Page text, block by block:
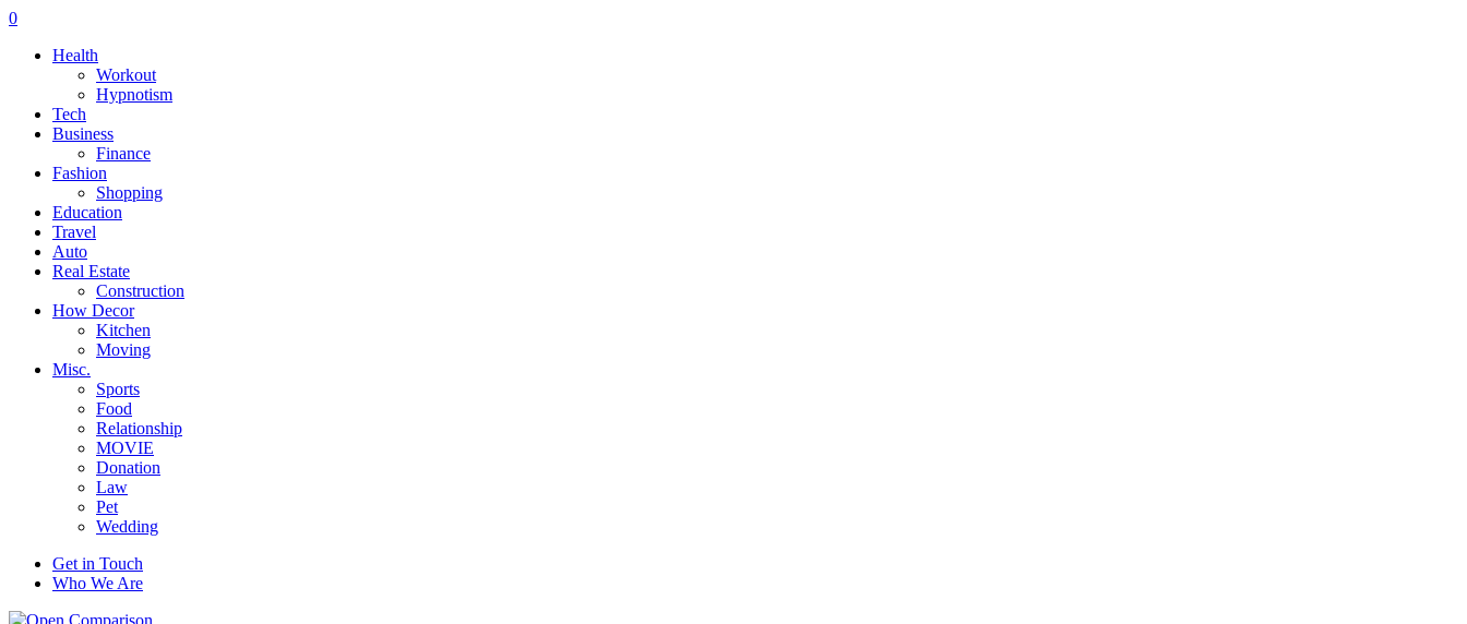
0
Health
Workout
Hypnotism
Tech
Business
Finance
Fashion
Shopping
Education
Travel
Auto
Real Estate
Construction
How Decor
Kitchen
Moving
Misc.
Sports
Food
Relationship
MOVIE
Donation
Law
Pet
Wedding
Get in Touch
Who We Are